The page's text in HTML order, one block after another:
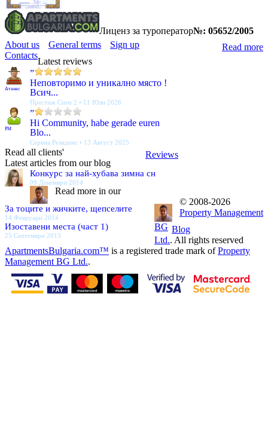
Лиценз за туроператор№: 05652/2005
Read more
About us General terms
Sign up
Contacts
Latest reviews
Атанас
”
Неповторимо и уникално място !
Всич...
Престиж Сити 2 • 11 Юли 2026
PM
”
Hi Community, habe gerade euren
Blo...
Серена Резиденс • 13 Август 2025
Reviews
Read all clients'
Latest articles from our blog
Конкурс за най-хубава зимна сн
09 Декември 2014
За тоците и жичките, щепселите
14 Февруари 2014
Изоставени места (част 1)
25 Септември 2013
Blog
Read more in our
© 2008-2026
Property Management
BG
Ltd.. All rights reserved
ApartmentsBulgaria.com™ is a registered trade mark ofProperty
Management BG Ltd..